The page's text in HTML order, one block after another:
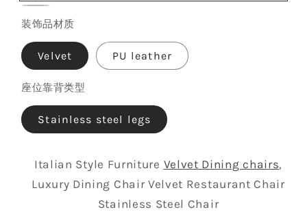
Picture
color
Free
color,
us
装饰品材质
Velvet PU leather
座位靠背类型
Stainless steel legs
Italian Style Furniture Velvet Dining chairs,
Luxury Dining Chair Velvet Restaurant Chair
Stainless Steel Chair